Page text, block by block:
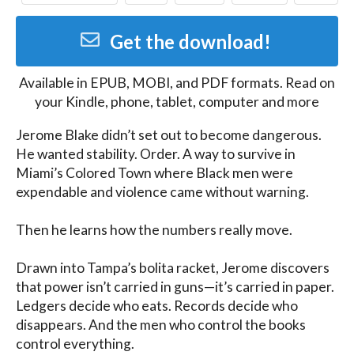
Get the download!
Available in EPUB, MOBI, and PDFformats. Read on
your Kindle, phone, tablet, computer and more
Jerome Blake didn’t set out to become dangerous.
He wanted stability. Order. A way to survive in
Miami’s Colored Town where Black men were
expendable and violence came without warning.
Then he learns how the numbers really move.
Drawn into Tampa’s bolita racket, Jerome discovers
that power isn’t carried in guns—it’s carried in paper.
Ledgers decide who eats. Records decide who
disappears. And the men who control the books
control everything.